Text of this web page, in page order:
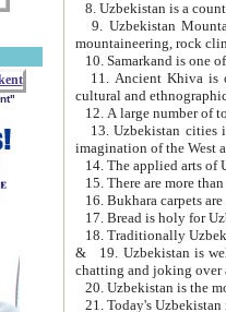
9. Uzbekistan Mountains are
mountaineering, rock
10. Samarkand is one
11. Ancient Khiva is one of
cultural and
13. Uzbekistan cities including
15. There are more
16. Bukhara carpets
17. Bread is holy for
& 19. Uzbekistan is well known for
chatting and joking over